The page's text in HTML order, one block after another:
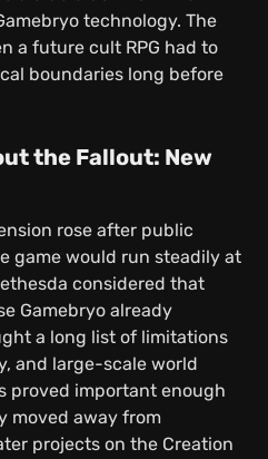
technology. The
a future cult RPG had to
boundaries long before
the Fallout: New
rose after public
game would run steadily at
considered that
Gamebryo already
a long list of limitations
and large-scale world
proved important enough
moved away from
projects on the Creation